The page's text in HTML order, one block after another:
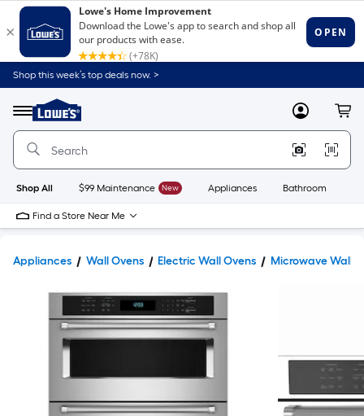
Shop this week’s top deals now. >
Menu
Link
to
Home
Home
Page
MyLowes
Shop All $99 Maintenance New Appliances Bathroom
Find a Store Near Me
Appliances Wall Ovens Electric Wall Ovens Microwave Wall